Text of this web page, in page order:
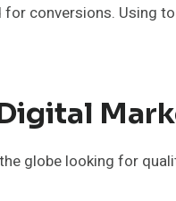
conversions. Using
globe looking for